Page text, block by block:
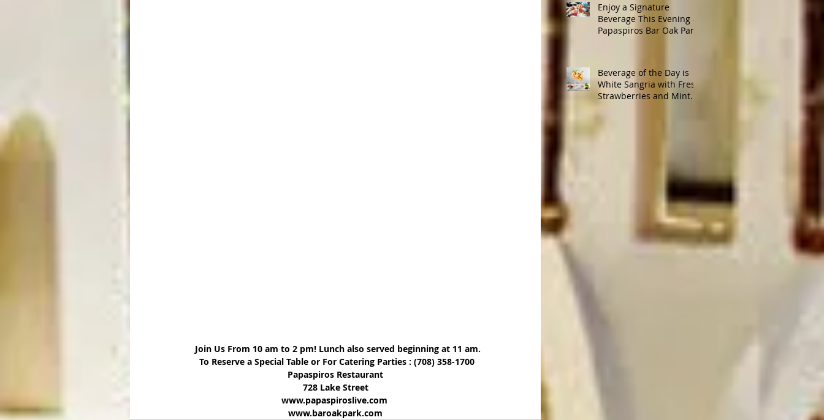
Join Us From 10 am to 2 pm! Lunch also served beginning at 11 am.
To Reserve a Special Table or For Catering Parties : (708) 358-1700
Papaspiros Restaurant
728 Lake Street
www.papaspiroslive.com
www.baroakpark.com
Enjoy a Signature
Beverage This Evening at
Papaspiros Bar Oak Park
Beverage of the Day is
White Sangria with Fresh
Strawberries and Mint.